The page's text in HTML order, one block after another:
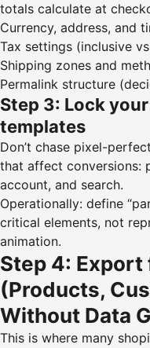
totals calculate at
Currency, address, and
Tax settings (inclusive
Shipping zones and
Permalink structure
Step 3: Lock
templates
Don’t chase pixel-
that affect conversions:
account, and search.
Operationally: define
critical elements, not
animation.
Step 4:
(Products,
Without Data
This is where many